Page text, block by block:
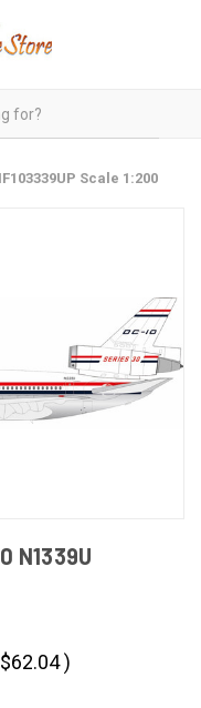
Scale 1:200
N1339U
$62.04)